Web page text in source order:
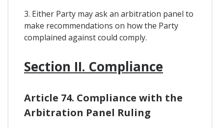
3. Either Party may ask an arbitration panel to
make recommendations on how the Party
complained against could comply.
Section II. Compliance
Article 74. Compliance with the
Arbitration Panel Ruling